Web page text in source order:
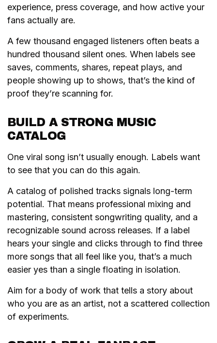
experience, press coverage, and how active your
fans actually are.
A few thousand engaged listeners often beats a
hundred thousand silent ones. When labels see
saves, comments, shares, repeat plays, and
people showing up to shows, that’s the kind of
proof they’re scanning for.
BUILD A STRONG MUSIC
CATALOG
One viral song isn’t usually enough. Labels want
to see that you can do this again.
A catalog of polished tracks signals long-term
potential. That means professional mixing and
mastering, consistent songwriting quality, and a
recognizable sound across releases. If a label
hears your single and clicks through to find three
more songs that all feel like you, that’s a much
easier yes than a single floating in isolation.
Aim for a body of work that tells a story about
who you are as an artist, not a scattered collection
of experiments.